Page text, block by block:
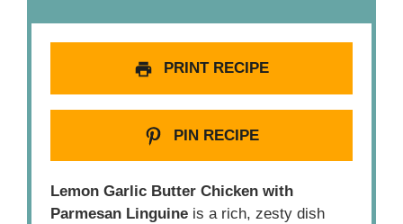
PRINT RECIPE
PIN RECIPE
Lemon Garlic Butter Chicken with
Parmesan Linguine is a rich, zesty dish